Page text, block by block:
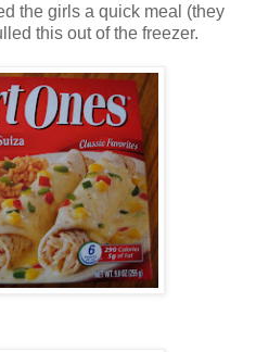
the girls a quick meal (they
this out of the freezer.